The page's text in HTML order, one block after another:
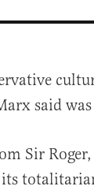
said
Sir